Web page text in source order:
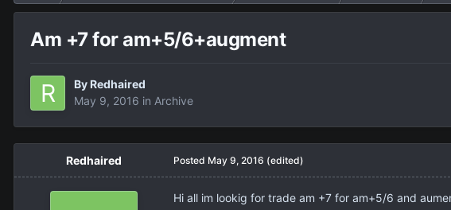
Am +7 for am+5/6+augment
By Redhaired
May 9, 2016 in Archive
Redhaired Posted May 9, 2016 (edited)
Hi all im lookig for trade am +7 for am+5/6 and